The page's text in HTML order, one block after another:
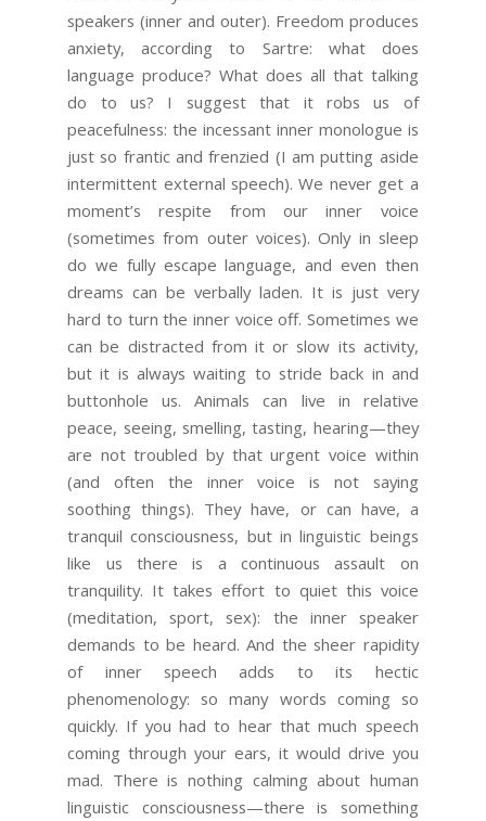
speakers (inner and outer). Freedom produces
anxiety, according to Sartre: what does
language produce? What does all that talking
do to us? I suggest that it robs us of
peacefulness: the incessant inner monologue is
just so frantic and frenzied (I am putting aside
intermittent external speech). We never get a
moment’s respite from our inner voice
(sometimes from outer voices). Only in sleep
do we fully escape language, and even then
dreams can be verbally laden. It is just very
hard to turn the inner voice off. Sometimes we
can be distracted from it or slow its activity,
but it is always waiting to stride back in and
buttonhole us. Animals can live in relative
peace, seeing, smelling, tasting, hearing—they
are not troubled by that urgent voice within
(and often the inner voice is not saying
soothing things). They have, or can have, a
tranquil consciousness, but in linguistic beings
like us there is a continuous assault on
tranquility. It takes effort to quiet this voice
(meditation, sport, sex): the inner speaker
demands to be heard. And the sheer rapidity
of inner speech adds to its hectic
phenomenology: so many words coming so
quickly. If you had to hear that much speech
coming through your ears, it would drive you
mad. There is nothing calming about human
linguistic consciousness—there is something